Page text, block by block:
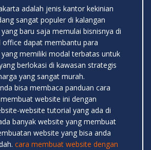
adalah jenis kantor kekinian
sangat populer di kalangan
baru saja memulai bisnisnya di
office dapat membantu para
memiliki modal terbatas untuk
berlokasi di kawasan strategis
yang sangat murah.
bisa membaca panduan cara
website ini dengan
website tutorial yang ada di
banyak website yang membuat
website yang bisa anda
cara membuat website dengan